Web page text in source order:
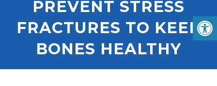
PREVENT STRESS
FRACTURES TO KEEP
BONES HEALTHY